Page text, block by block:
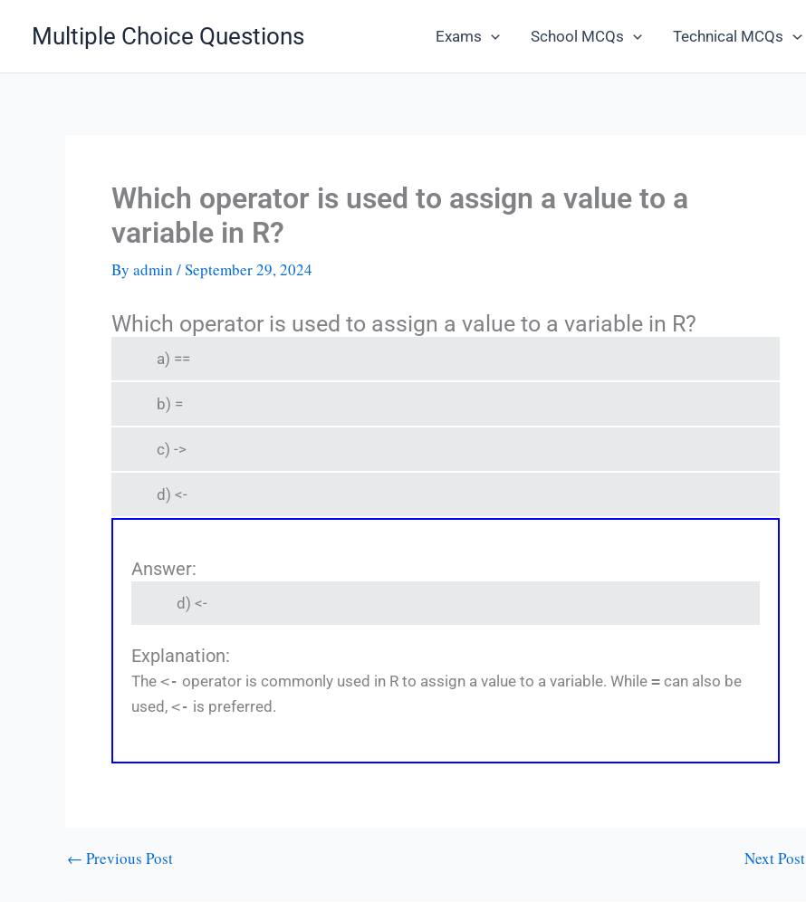
Multiple Choice Questions Exams School MCQs Technical MCQs
Which operator is used to assign a value to a
variable in R?
By admin /September 29, 2024
Which operator is used to assign a value to a variable in R?
a) ==
b) =
c) ->
d) <-
Answer:
d) <-
Explanation:
The <- operator is commonly used in R to assign a value to a variable. While = can also be
used, <- is preferred.
← Previous Post Next Post